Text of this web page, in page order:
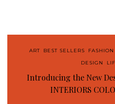
ART BEST SELLERS FASHION
DESIGN
Introducing the New
INTERIORS